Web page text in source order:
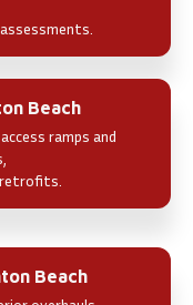
Beach
ramps and
Beach